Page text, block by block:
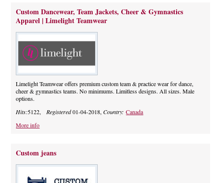
Custom Dancewear, Team Jackets, Cheer & Gymnastics
Apparel | Limelight Teamwear
Limelight Teamwear offers premium custom team & practice wear for dance,
cheer & gymnastics teams. No minimums. Limitless designs. All sizes. Male
options.
Hits:5122, Registered01-04-2018,Country:Canada
More info
Custom jeans